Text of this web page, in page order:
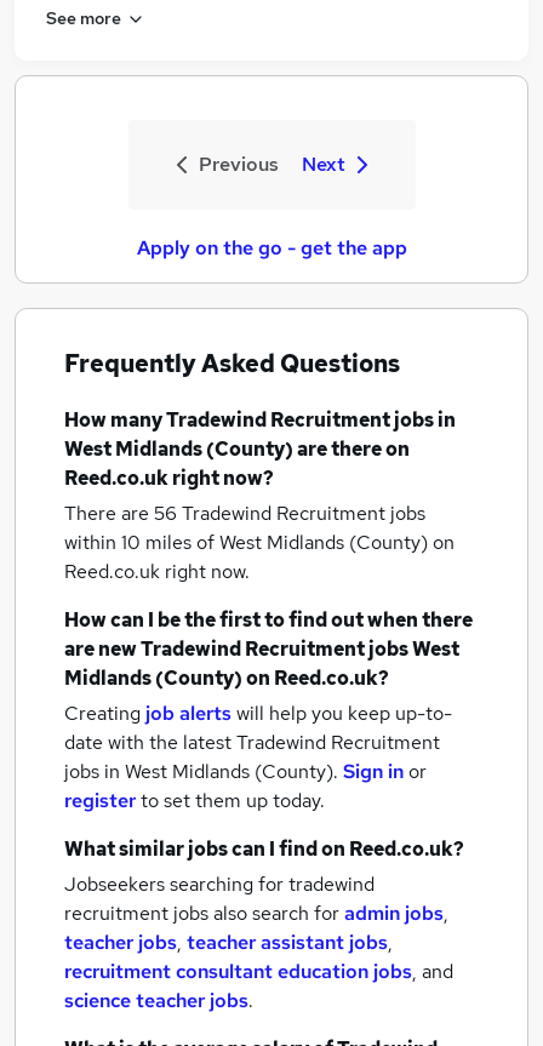
See more
Previous Next
Apply on the go - get the app
Frequently Asked Questions
How manyTradewind Recruitment jobsin
West Midlands (County)are there on
Reed.co.uk right now?
There are 56 Tradewind Recruitment jobs
within 10 miles of West Midlands (County)on
Reed.co.uk right now.
How can I be the first to find out when there
are newTradewind Recruitment jobsWest
Midlands (County)on Reed.co.uk?
Creating job alertswill help you keep up-to-
date with the latestTradewind Recruitment
jobs in West Midlands (County). Sign inor
registerto set them up today.
What similar jobs can I find on Reed.co.uk?
Jobseekers searching for tradewind
recruitment jobs also search foradmin jobs,
teacher jobs, teacher assistant jobs,
recruitment consultant education jobs, and
science teacher jobs.